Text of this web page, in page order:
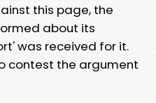
this page, the
about its
was received for it.
contest the argument